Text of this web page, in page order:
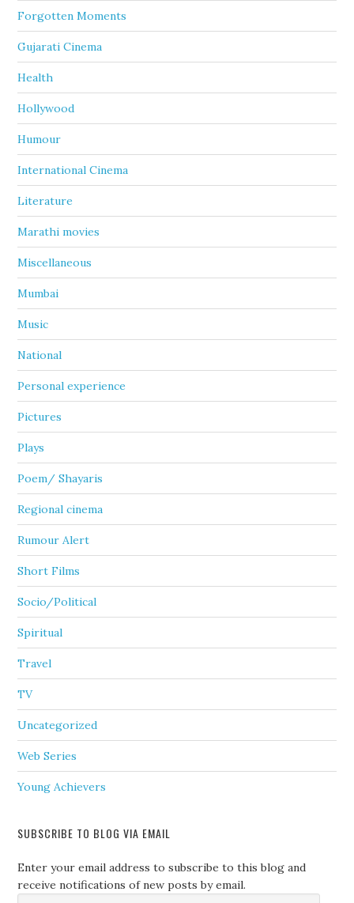
Forgotten Moments
Gujarati Cinema
Health
Hollywood
Humour
International Cinema
Literature
Marathi movies
Miscellaneous
Mumbai
Music
National
Personal experience
Pictures
Plays
Poem/ Shayaris
Regional cinema
Rumour Alert
Short Films
Socio/Political
Spiritual
Travel
TV
Uncategorized
Web Series
Young Achievers
SUBSCRIBE TO BLOG VIA EMAIL
Enter your email address to subscribe to this blog and
receive notifications of new posts by email.